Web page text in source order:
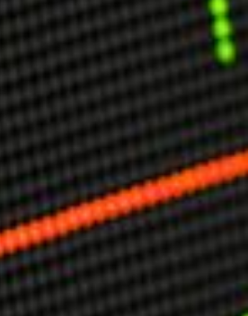
CODE OF HISTORY
Strategies For The Future